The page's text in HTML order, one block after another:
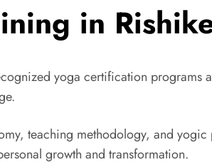
in
yoga certification programs
teaching methodology, and
growth and transformation.